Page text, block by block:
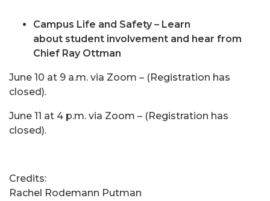
Campus Life and Safety – Learn
about student involvement and hear from
Chief Ray Ottman
June 10 at 9 a.m. via Zoom – (Registration has
closed).
June 11 at 4 p.m. via Zoom – (Registration has
closed).
Credits:
Rachel Rodemann Putman